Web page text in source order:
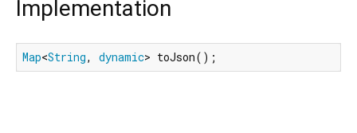
Implementation
Map<String, dynamic> toJson();